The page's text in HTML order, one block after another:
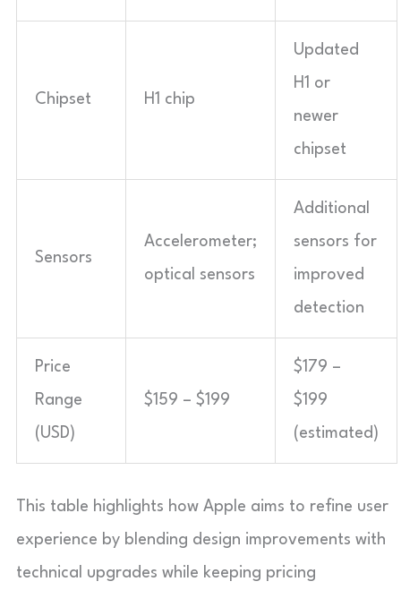
Chipset H1 chip
Updated
H1 or
newer
chipset
Sensors
Accelerometer;
optical sensors
Additional
sensors for
improved
detection
Price
Range
(USD)
$159 – $199
$179 –
$199
(estimated)
This table highlights how Apple aims to refine user
experience by blending design improvements with
technical upgrades while keeping pricing